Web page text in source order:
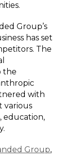
Group’s
has set
The
the
with
various
education,
Group,